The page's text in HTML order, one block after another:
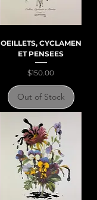
OEILLETS, CYCLAMEN
ET PENSEES
Price
$150.00
Out of Stock